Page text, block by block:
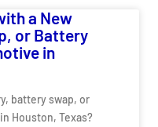
a New
or Battery
in
battery swap, or
Houston, Texas?